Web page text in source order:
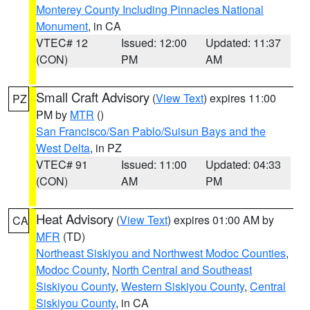
Monterey County Including Pinnacles National
Monument, in CA
VTEC# 12
(CON)
Issued: 12:00
PM
Updated: 11:37
AM
PZ Small Craft Advisory (View Text) expires 11:00
PM by MTR ()
San Francisco/San Pablo/Suisun Bays and the
West Delta, in PZ
VTEC# 91
(CON)
Issued: 11:00
AM
Updated: 04:33
PM
CA Heat Advisory (View Text) expires 01:00 AM by
MFR (TD)
Northeast Siskiyou and Northwest Modoc Counties,
Modoc County, North Central and Southeast
Siskiyou County, Western Siskiyou County, Central
Siskiyou County, in CA